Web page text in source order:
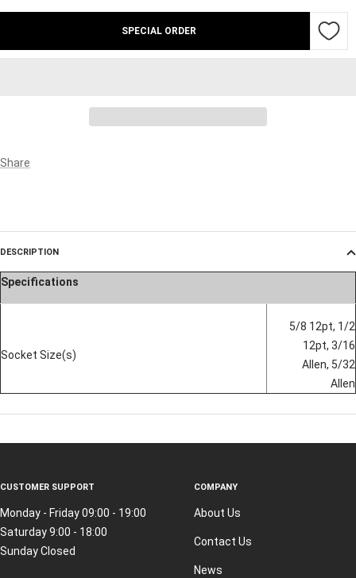
SPECIAL ORDER
Share
DESCRIPTION
Specifications
Socket Size(s)
5/8 12pt, 1/2
12pt, 3/16
Allen, 5/32
Allen
CUSTOMER SUPPORT
Monday - Friday 09:00 - 19:00
Saturday 9:00 - 18:00
Sunday Closed
COMPANY
About Us
Contact Us
News